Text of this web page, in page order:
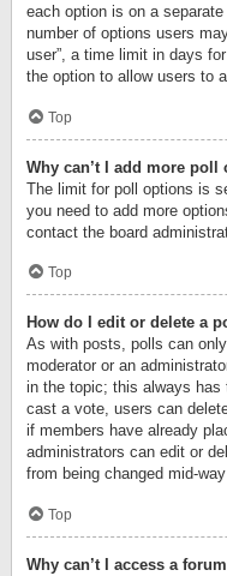
each option is on a
number of options users
user”, a time limit in days
the option to allow users to
Top
Why can’t I add more poll
The limit for poll options is
you need to add more
contact the board
Top
How do I edit or delete a
As with posts, polls can
moderator or an
in the topic; this always
cast a vote, users can
if members have already
administrators can edit or
from being changed mid-
Top
Why can’t I access a